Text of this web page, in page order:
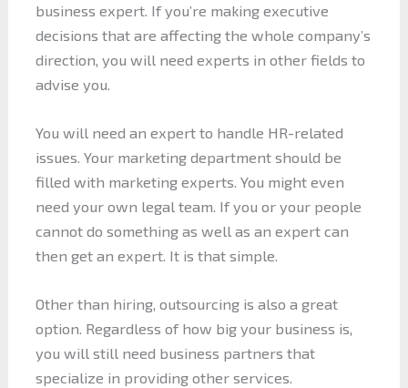
business expert. If you’re making executive
decisions that are affecting the whole company’s
direction, you will need experts in other fields to
advise you.
You will need an expert to handle HR-related
issues. Your marketing department should be
filled with marketing experts. You might even
need your own legal team. If you or your people
cannot do something as well as an expert can
then get an expert. It is that simple.
Other than hiring, outsourcing is also a great
option. Regardless of how big your business is,
you will still need business partners that
specialize in providing other services.